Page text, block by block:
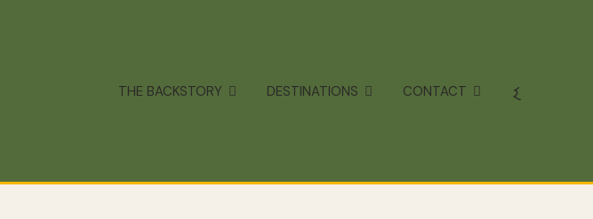
THE BACKSTORY DESTINATIONS CONTACT